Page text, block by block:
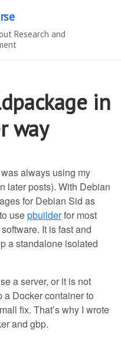
Research and
in
way
always using my
later posts). With Debian
for Debian Sid as
usepbuilderfor most
It is fast and
a standalone isolated
a server, or it is not
a Docker container to
fix. That’s why I wrote
and gbp.